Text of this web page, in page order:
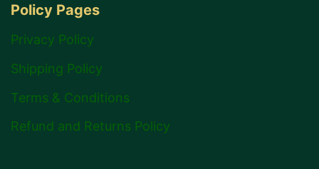
Policy Pages
Privacy Policy
Shipping Policy
Terms & Conditions
Refund and Returns Policy